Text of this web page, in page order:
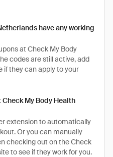
have any working
at Check My Body
codes are still active, add
if they can apply to your
My Body Health
extension to automatically
Or you can manually
checking out on the Check
to see if they work for you.